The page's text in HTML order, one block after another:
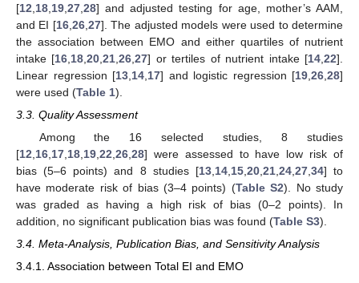
[12 18 19 27 28] and adjusted testing for age, mother’s AAM,
and EI [16, 26, 27]. The adjusted models were used to determine
the association between EMO and either quartiles of nutrient
intake [16 18 ,20 ,21 ,26 ,27] or tertiles of nutrient intake [14 ,22].
Linear regression [13 14 17] and logistic regression [19 26 28]
were used (Table 1).
3.3. Quality Assessment
Among the 16 selected studies, 8 studies
[12 16 17 18 19 22 26 28] were assessed to have low risk of
bias (5–6 points) and 8 studies [13, 14, 15, 20, 21, 24, 27, 34] to
have moderate risk of bias (3–4 points) (Table S2). No study
was graded as having a high risk of bias (0–2 points). In
addition, no significant publication bias was found (Table S3).
3.4. Meta-Analysis, Publication Bias, and Sensitivity Analysis
3.4.1. Association between Total EI and EMO